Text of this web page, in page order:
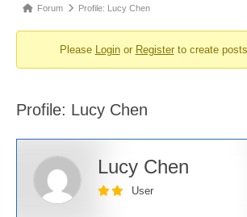
Forum
You
here:
Forum Profile: Lucy Chen
Please Loginor Registerto create
Profile: Lucy Chen
Lucy Chen
User